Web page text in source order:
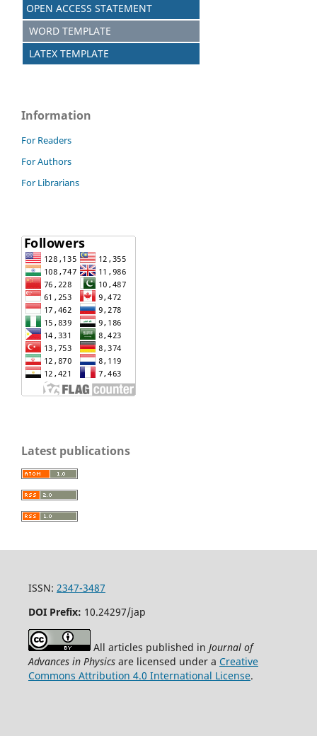
OPEN ACCESS STATEMENT
WORD TEMPLATE
LATEX TEMPLATE
Information
For Readers
For Authors
For Librarians
Latest publications
ISSN: 2347-3487
DOI Prefix: 10.24297/jap
All articles published in Journal of
Advances in Physicsare licensed under a Creative
Commons Attribution 4.0 International License.